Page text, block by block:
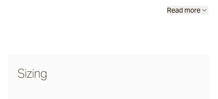
Read more
Sizing